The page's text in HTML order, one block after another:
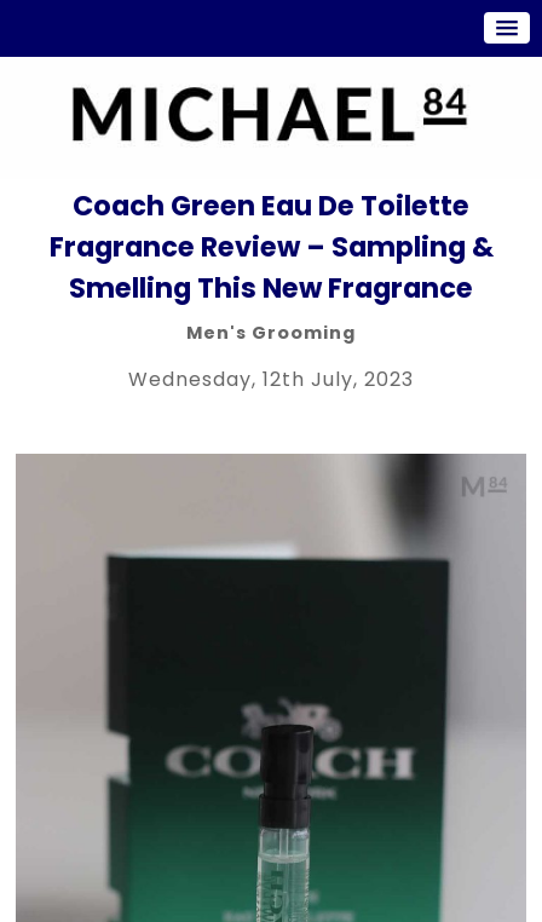
Coach Green Eau De Toilette
Fragrance Review – Sampling &
Smelling This New Fragrance
Men's Grooming
Wednesday, 12th July, 2023